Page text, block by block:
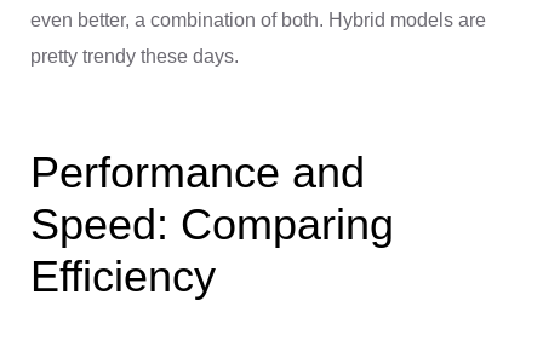
even better, a combination of both. Hybrid models are
pretty trendy these days.
Performance and
Speed: Comparing
Efficiency